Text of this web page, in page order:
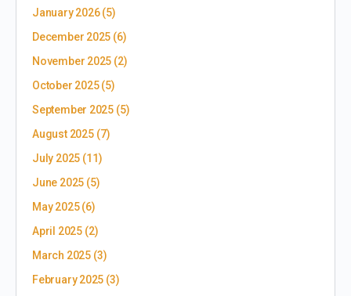
January 2026(5)
December 2025 (6)
November 2025 (2)
October 2025(5)
September 2025 (5)
August 2025(7)
July 2025 (11)
June 2025 (5)
May 2025(6)
April 2025(2)
March 2025(3)
February 2025 (3)